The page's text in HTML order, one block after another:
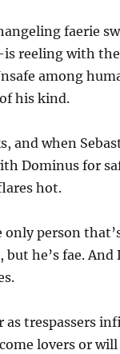
faerie
reeling with the
among
his kind.
and when
Dominus for
hot.
only person
he’s fae.
as trespassers
lovers or